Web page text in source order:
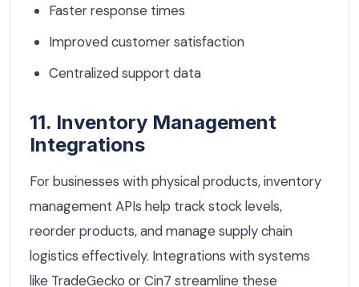
Faster response times
Improved customer satisfaction
Centralized support data
11. Inventory Management
Integrations
For businesses with physical products, inventory
management APIs help track stock levels,
reorder products, and manage supply chain
logistics effectively. Integrations with systems
like TradeGecko or Cin7 streamline these